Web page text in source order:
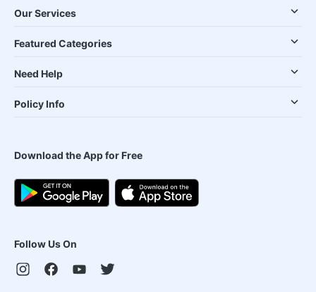
Our Services
Featured Categories
Need Help
Policy Info
Download the App for Free
Follow Us On